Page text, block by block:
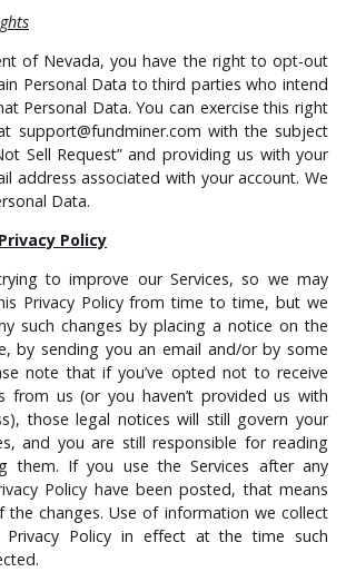
of Nevada, you have the right to opt-out
Personal Data to third parties who intend
Personal Data. You can exercise this right
support@fundminer.com with the subject
Sell Request” and providing us with your
address associated with your account. We
Data.
Policy
to improve our Services, so we may
Privacy Policy from time to time, but we
such changes by placing a notice on the
by sending you an email and/or by some
note that if you’ve opted not to receive
from us (or you haven’t provided us with
those legal notices will still govern your
and you are still responsible for reading
them. If you use the Services after any
Policy have been posted, that means
changes. Use of information we collect
Policy in effect at the time such